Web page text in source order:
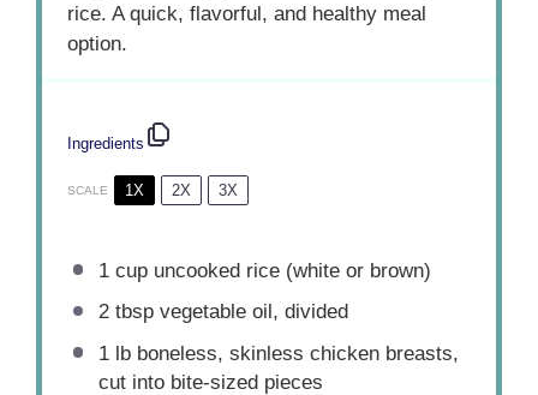
rice. A quick, flavorful, and healthy meal
option.
Ingredients
SCALE 1X 2X 3X
1 cupuncooked rice (white or brown)
2 tbspvegetable oil, divided
1lb boneless, skinless chicken breasts,
cut into bite-sized pieces